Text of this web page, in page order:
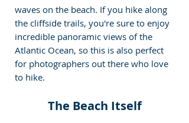
waves on the beach. If you hike along
the cliffside trails, you're sure to enjoy
incredible panoramic views of the
Atlantic Ocean, so this is also perfect
for photographers out there who love
to hike.
The Beach Itself